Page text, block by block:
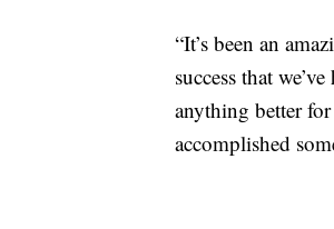
“It’s been an
success that
anything better for
accomplished